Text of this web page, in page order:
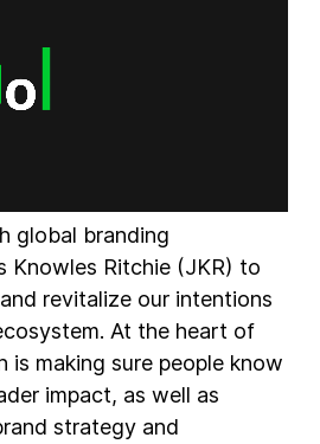
global branding
Knowles Ritchie (JKR) to
revitalize our intentions
At the heart of
is making sure people know
impact, as well as
strategy and